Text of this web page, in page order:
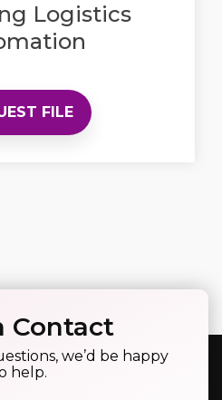
Logistics
FILE
Contact
we’d be happy
help.